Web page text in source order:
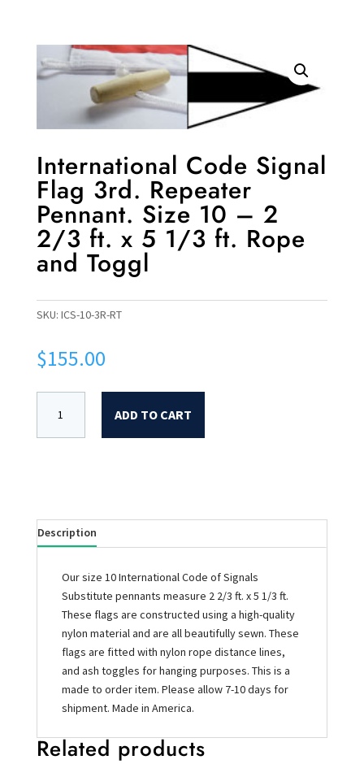
International Code Signal
Flag 3rd. Repeater
Pennant. Size 10 – 2
2/3 ft. x 5 1/3 ft. Rope
and Toggl
SKU: ICS-10-3R-RT
$155.00
ADD TO CART
Description
Our size 10 International Code of Signals
Substitute pennants measure 2 2/3 ft. x 5 1/3 ft.
These flags are constructed using a high-quality
nylon material and are all beautifully sewn. These
flags are fitted with nylon rope distance lines,
and ash toggles for hanging purposes. This is a
made to order item. Please allow 7-10 days for
shipment. Made in America.
Related products